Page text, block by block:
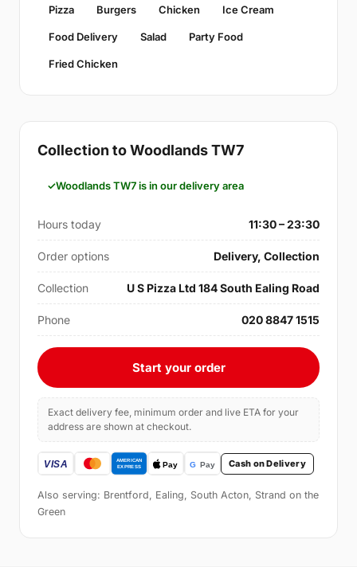
Pizza Burgers Chicken Ice Cream
Food Delivery Salad Party Food
Fried Chicken
Collection to Woodlands TW7
Woodlands TW7 is in our delivery area
Hours today 11:30 – 23:30
Order options Delivery, Collection
Collection U S Pizza Ltd 184 South Ealing Road
Phone 020 8847 1515
Start your order
Exact delivery fee, minimum order and live ETA for your
address are shown at checkout.
Cash on Delivery
Also serving: Brentford, Ealing, South Acton, Strand on the
Green